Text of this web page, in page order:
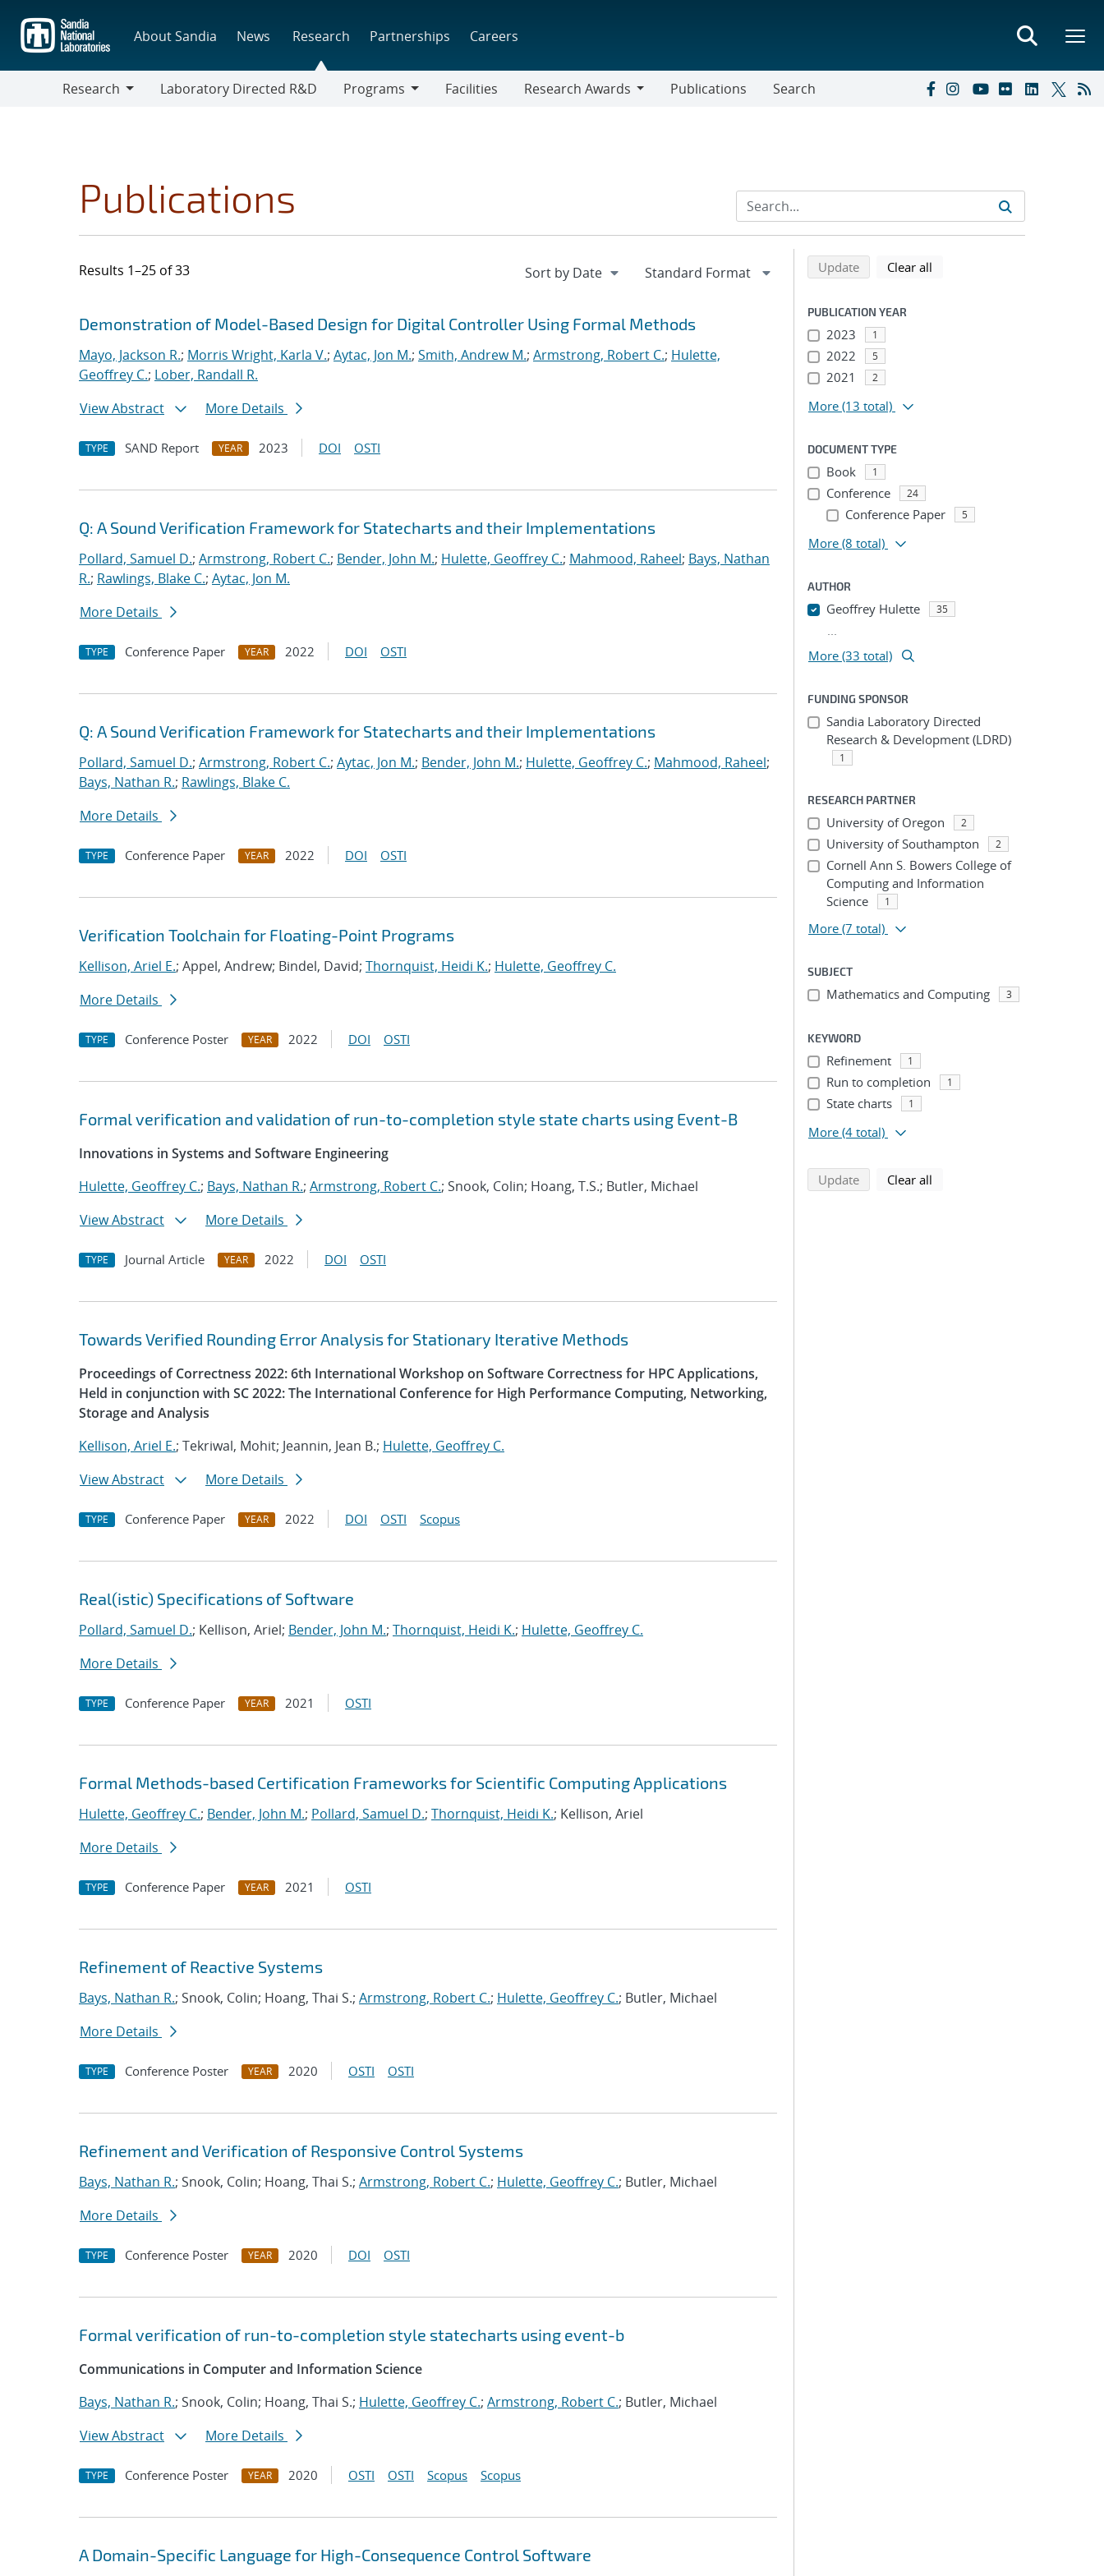
main
content
About Sandia News Research Partnerships Careers
Research
Laboratory Directed R&D
Programs
Facilities
Research Awards
Publications Search
Publications
Results 1–25 of 33
Search results
Jump to search filters
Demonstration of Model-Based Design for Digital Controller Using Formal Methods
Mayo, Jackson R.; Morris Wright, Karla V.; Aytac, Jon M.; Smith, Andrew M.; Armstrong, Robert C.; Hulette,
Geoffrey C.; Lober, Randall R.
View Abstract
More Details
TYPE SAND Report YEAR 2023 DOI OSTI
Q: A Sound Verification Framework for Statecharts and their Implementations
Pollard, Samuel D.; Armstrong, Robert C.; Bender, John M.; Hulette, Geoffrey C.; Mahmood, Raheel; Bays, Nathan
R.; Rawlings, Blake C.; Aytac, Jon M.
More Details
TYPE Conference Paper YEAR 2022 DOI OSTI
Q: A Sound Verification Framework for Statecharts and their Implementations
Pollard, Samuel D.; Armstrong, Robert C.; Aytac, Jon M.; Bender, John M.; Hulette, Geoffrey C.; Mahmood, Raheel;
Bays, Nathan R.; Rawlings, Blake C.
More Details
TYPE Conference Paper YEAR 2022 DOI OSTI
Verification Toolchain for Floating-Point Programs
Kellison, Ariel E.; Appel, Andrew; Bindel, David; Thornquist, Heidi K.; Hulette, Geoffrey C.
More Details
TYPE Conference Poster YEAR 2022 DOI OSTI
Formal verification and validation of run-to-completion style state charts using Event-B
Innovations in Systems and Software Engineering
Hulette, Geoffrey C.; Bays, Nathan R.; Armstrong, Robert C.; Snook, Colin; Hoang, T.S.; Butler, Michael
View Abstract
More Details
TYPE Journal Article YEAR 2022 DOI OSTI
Towards Verified Rounding Error Analysis for Stationary Iterative Methods
Proceedings of Correctness 2022: 6th International Workshop on Software Correctness for HPC Applications,
Held in conjunction with SC 2022: The International Conference for High Performance Computing, Networking,
Storage and Analysis
Kellison, Ariel E.; Tekriwal, Mohit; Jeannin, Jean B.; Hulette, Geoffrey C.
View Abstract
More Details
TYPE Conference Paper YEAR 2022 DOI OSTI Scopus
Real(istic) Specifications of Software
Pollard, Samuel D.; Kellison, Ariel; Bender, John M.; Thornquist, Heidi K.; Hulette, Geoffrey C.
More Details
TYPE Conference Paper YEAR 2021 OSTI
Formal Methods-based Certification Frameworks for Scientific Computing Applications
Hulette, Geoffrey C.; Bender, John M.; Pollard, Samuel D.; Thornquist, Heidi K.; Kellison, Ariel
More Details
TYPE Conference Paper YEAR 2021 OSTI
Refinement of Reactive Systems
Bays, Nathan R.; Snook, Colin; Hoang, Thai S.; Armstrong, Robert C.; Hulette, Geoffrey C.; Butler, Michael
More Details
TYPE Conference Poster YEAR 2020 OSTI OSTI
Refinement and Verification of Responsive Control Systems
Bays, Nathan R.; Snook, Colin; Hoang, Thai S.; Armstrong, Robert C.; Hulette, Geoffrey C.; Butler, Michael
More Details
TYPE Conference Poster YEAR 2020 DOI OSTI
Formal verification of run-to-completion style statecharts using event-b
Communications in Computer and Information Science
Bays, Nathan R.; Snook, Colin; Hoang, Thai S.; Hulette, Geoffrey C.; Armstrong, Robert C.; Butler, Michael
View Abstract
More Details
TYPE Conference Poster YEAR 2020 OSTI OSTI Scopus Scopus
A Domain-Specific Language for High-Consequence Control Software
Refine search results
Back to top of search results
Updatesearch using selected filters
Clear all
PUBLICATION YEAR
2023 1
2022 5
2021 2
More (13 total)
DOCUMENT TYPE
Book 1
Conference 24
Conference Paper 5
More (8 total)
AUTHOR
Geoffrey Hulette 35
...
More (33 total)
FUNDING SPONSOR
Sandia Laboratory Directed
Research & Development (LDRD)
1
RESEARCH PARTNER
University of Oregon 2
University of Southampton 2
Cornell Ann S. Bowers College of
Computing and Information
Science
1
More (7 total)
SUBJECT
Mathematics and Computing 3
KEYWORD
Refinement 1
Run to completion 1
State charts 1
More (4 total)
Updatesearch using selected filters
Clear all